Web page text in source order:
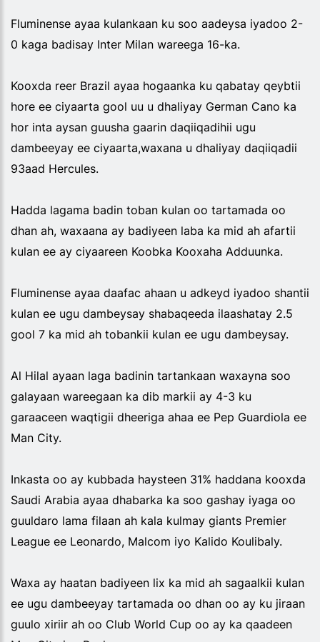
Fluminense ayaa kulankaan ku soo aadeysa iyadoo 2-
0 kaga badisay Inter Milan wareega 16-ka.
Kooxda reer Brazil ayaa hogaanka ku qabatay qeybtii
hore ee ciyaarta gool uu u dhaliyay German Cano ka
hor inta aysan guusha gaarin daqiiqadihii ugu
dambeeyay ee ciyaarta,waxana u dhaliyay daqiiqadii
93aad Hercules.
Hadda lagama badin toban kulan oo tartamada oo
dhan ah, waxaana ay badiyeen laba ka mid ah afartii
kulan ee ay ciyaareen Koobka Kooxaha Adduunka.
Fluminense ayaa daafac ahaan u adkeyd iyadoo shantii
kulan ee ugu dambeysay shabaqeeda ilaashatay 2.5
gool 7 ka mid ah tobankii kulan ee ugu dambeysay.
Al Hilal ayaan laga badinin tartankaan waxayna soo
galayaan wareegaan ka dib markii ay 4-3 ku
garaaceen waqtigii dheeriga ahaa ee Pep Guardiola ee
Man City.
Inkasta oo ay kubbada haysteen 31% haddana kooxda
Saudi Arabia ayaa dhabarka ka soo gashay iyaga oo
guuldaro lama filaan ah kala kulmay giants Premier
League ee Leonardo, Malcom iyo Kalido Koulibaly.
Waxa ay haatan badiyeen lix ka mid ah sagaalkii kulan
ee ugu dambeeyay tartamada oo dhan oo ay ku jiraan
guulo xiriir ah oo Club World Cup oo ay ka qaadeen